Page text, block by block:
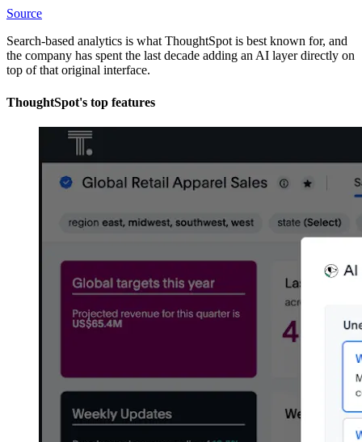
Source
Search-based analytics is what ThoughtSpot is best known for, and
the company has spent the last decade adding an AI layer directly on
top of that original interface.
ThoughtSpot's top features